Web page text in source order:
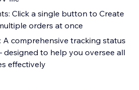
Click a single button to Create
orders at once
A comprehensive tracking status
to help you oversee all
effectively